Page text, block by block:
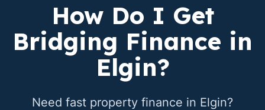
How Do I Get
Bridging Finance in
Elgin?
Need fast property finance in Elgin?